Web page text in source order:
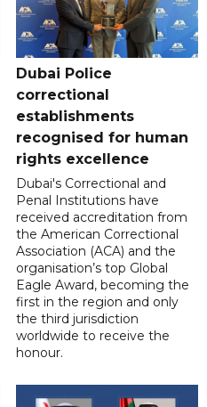
Dubai Police
correctional
establishments
recognised for human
rights excellence
Dubai's Correctional and
Penal Institutions have
received accreditation from
the American Correctional
Association (ACA) and the
organisation’s top Global
Eagle Award, becoming the
first in the region and only
the third jurisdiction
worldwide to receive the
honour.